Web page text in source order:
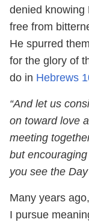
denied knowing
free from
He spurred them
for the glory of
do in Hebrews
“And let us
on toward love
meeting
but
you see the
Many years
I pursue